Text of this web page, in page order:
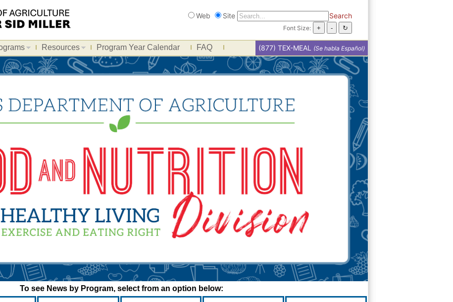
Search
Web Site Search
Font Size:
Resources Program Year Calendar FAQ (877) TEX-MEAL (Se habla Español)
To see News by Program, select from an option below: